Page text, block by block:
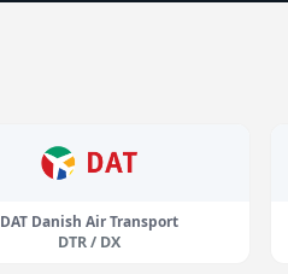
DAT Danish Air Transport
DTR / DX